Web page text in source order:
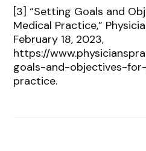
[3] “Setting Goals and
Medical Practice,”
February 18, 2023,
https://
goals-and-objectives-
practice.